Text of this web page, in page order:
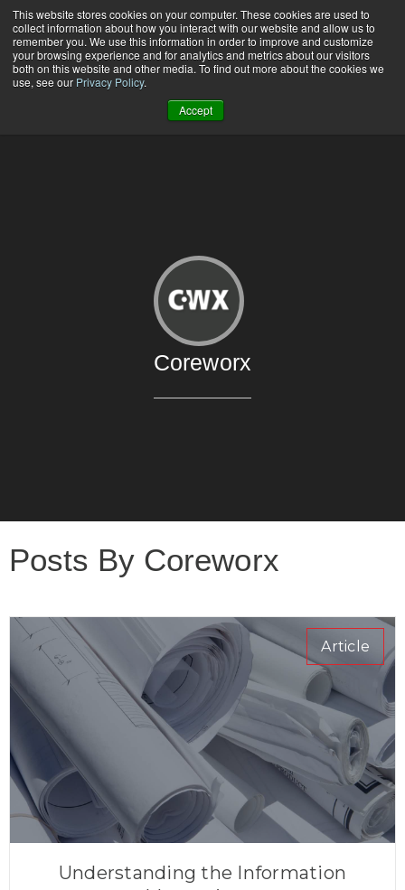
This website stores cookies on your computer. These cookies are used to
collect information about how you interact with our website and allow us to
remember you. We use this information in order to improve and customize
your browsing experience and for analytics and metrics about our visitors
both on this website and other media. To find out more about the cookies we
use, see our Privacy Policy.
Accept
519-772-3181 |Contact Us|Support
Coreworx
Posts By Coreworx
Article
Understanding the Information